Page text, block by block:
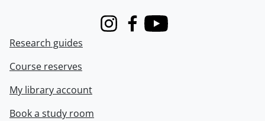
InstagramFacebook
Youtube
Research guides
Course reserves
My library account
Book a study room